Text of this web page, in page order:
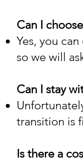
Can I
Yes, you
so we will
Can I stay
transition is
Is there a